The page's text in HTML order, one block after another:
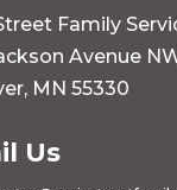
Family
Avenue
MN 55330
Us